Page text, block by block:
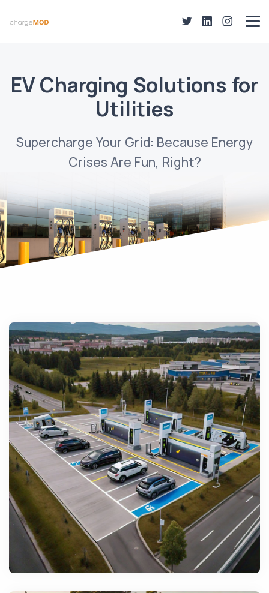
EV Charging Solutions for
Utilities
Supercharge Your Grid: Because Energy
Crises Are Fun, Right?